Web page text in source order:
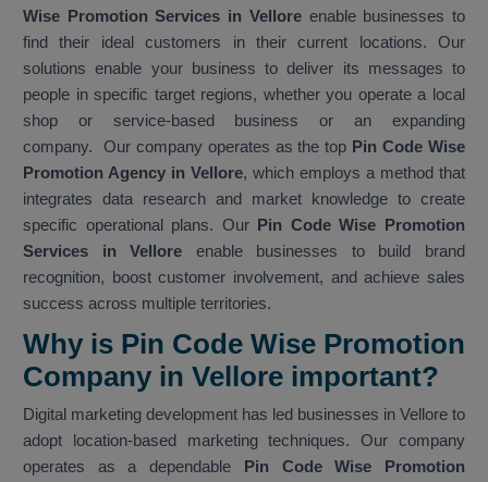
Wise Promotion Services in Vellore enable businesses to
find their ideal customers in their current locations. Our
solutions enable your business to deliver its messages to
people in specific target regions, whether you operate a local
shop or service-based business or an expanding
company. Our company operates as the top Pin Code Wise
Promotion Agency in Vellore, which employs a method that
integrates data research and market knowledge to create
specific operational plans. Our Pin Code Wise Promotion
Services in Vellore enable businesses to build brand
recognition, boost customer involvement, and achieve sales
success across multiple territories.
Why is Pin Code Wise Promotion
Company in Vellore important?
Digital marketing development has led businesses in Vellore to
adopt location-based marketing techniques. Our company
operates as a dependable Pin Code Wise Promotion